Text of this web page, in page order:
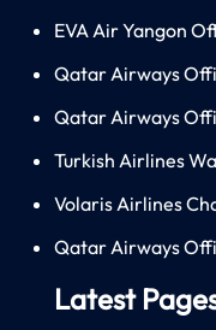
EVA Air Yangon
Qatar Airways
Qatar Airways
Turkish Airlines
Volaris Airlines
Qatar Airways
Latest